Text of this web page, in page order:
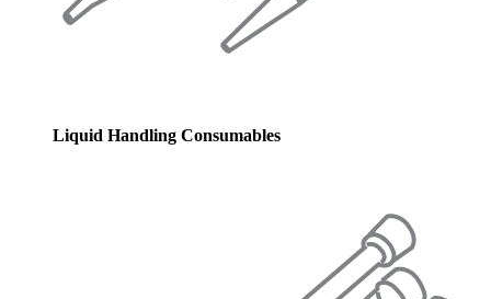
Liquid Handling Consumables